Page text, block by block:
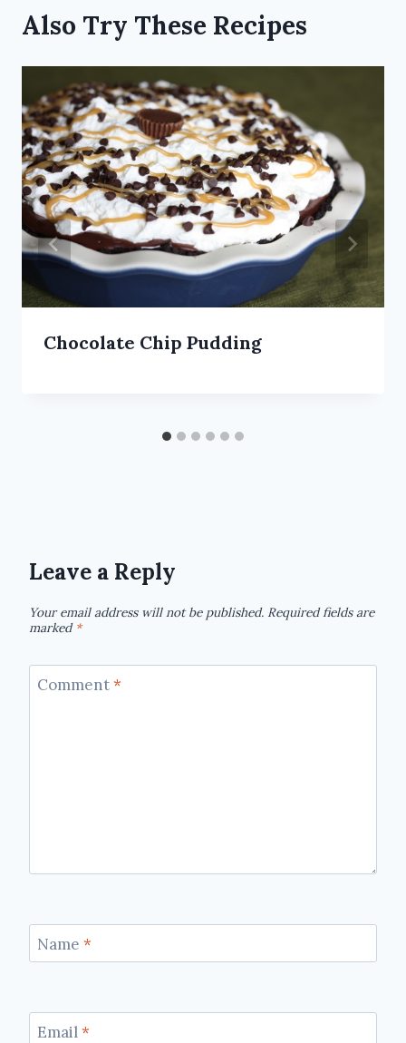
Also Try These Recipes
Chocolate Chip Pudding
Leave a Reply
Your email address will not be published. Required fields are
marked *
Comment*
Name *
Email*